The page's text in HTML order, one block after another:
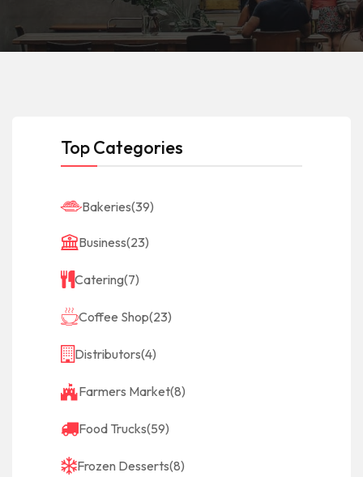
Top Categories
Bakeries(39)
Business(23)
Catering(7)
Coffee Shop(23)
Distributors(4)
Farmers Market(8)
Food Trucks(59)
Frozen Desserts(8)